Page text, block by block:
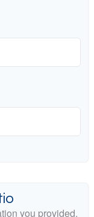
you provided.